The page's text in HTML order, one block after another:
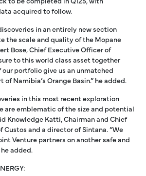
acquired to follow.
in an entirely new section
the scale and quality of the Mopane
Bose, Chief Executive Officer of
to this world class asset together
portfolio give us an unmatched
Namibia’s Orange Basin.” he added.
in this most recent exploration
are emblematic of the size and potential
Knowledge Katti, Chairman and Chief
Custos and a director of Sintana. “We
Venture partners on another safe and
added.